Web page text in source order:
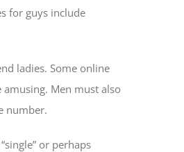
for guys include
ladies. Some online
Men must also
number.
or perhaps